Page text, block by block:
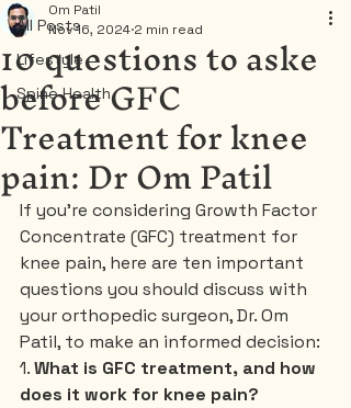
All Posts
Lifestyle
Spine Health
10 questions to aske
before GFC
Treatment for knee
pain: Dr Om Patil
Om Patil
Nov 16, 2024 2 min read
If you’re considering Growth Factor
Concentrate (GFC) treatment for
knee pain, here are ten important
questions you should discuss with
your orthopedic surgeon, Dr. Om
Patil, to make an informed decision:
1. What is GFC treatment, and how
does it work for knee pain?